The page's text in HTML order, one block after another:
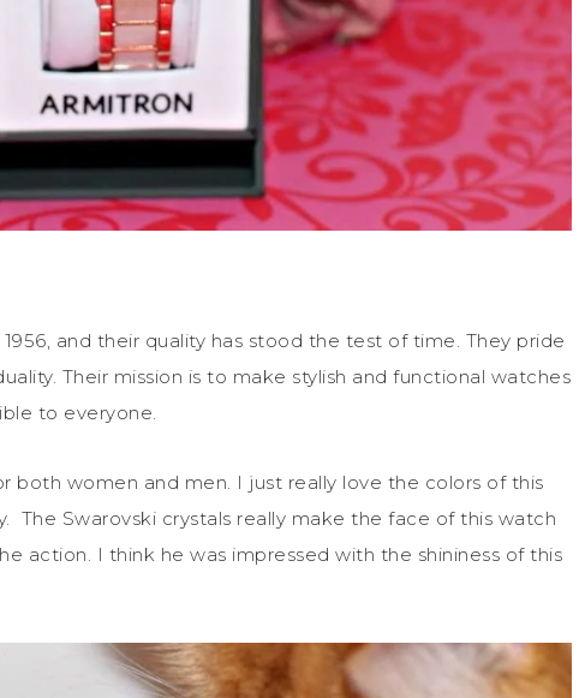
and their quality has stood the test of time. They pride
Their mission is to make stylish and functional watches
to everyone.
both women and men. I just really love the colors of this
The Swarovski crystals really make the face of this watch
action. I think he was impressed with the shininess of this